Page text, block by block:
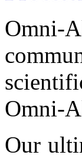
Omni-
Omni-
Our